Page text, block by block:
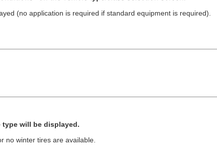
(no application is required if standard equipment is required).
will be displayed.
no winter tires are available.